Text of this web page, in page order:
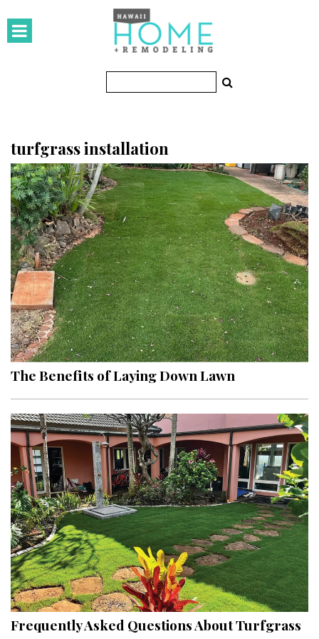
HOMES
Featured Homes
KITCHEN & BATH
Kitchen
Bathrooms
OUTDOORS
Pools & Spas
Landscape Design
Gardening
Outdoor Living
LIVING
Cleaning
Organization
Family
Cooling & Ventilation
Sustainability
Shopping
DESIGN
turfgrass installation
The Benefits of Laying Down Lawn
Frequently Asked Questions About Turfgrass